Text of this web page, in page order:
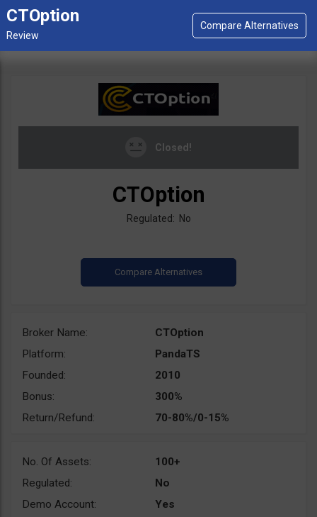
CTOption
Closed!
CTOption
Regulated: No
Broker Name:
CTOption
Platform:
PandaTS
Founded:
2010
Bonus:
300%
Return/Refund:
70-80%/0-15%
No. Of Assets:
100+
Regulated:
No
Demo Account:
Yes